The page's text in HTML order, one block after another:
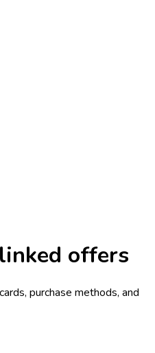
offers
purchase methods, and